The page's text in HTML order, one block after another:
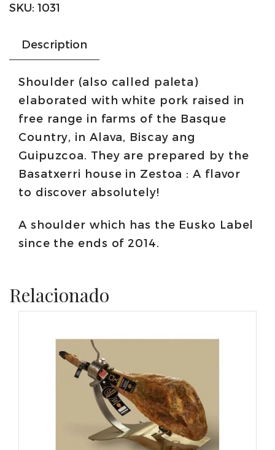
SKU: 1031
Description
Shoulder (also called paleta)
elaborated with white pork raised in
free range in farms of the Basque
Country, in Alava, Biscay ang
Guipuzcoa. They are prepared by the
Basatxerri house in Zestoa : A flavor
to discover absolutely!
A shoulder which has the Eusko Label
since the ends of 2014.
Relacionado